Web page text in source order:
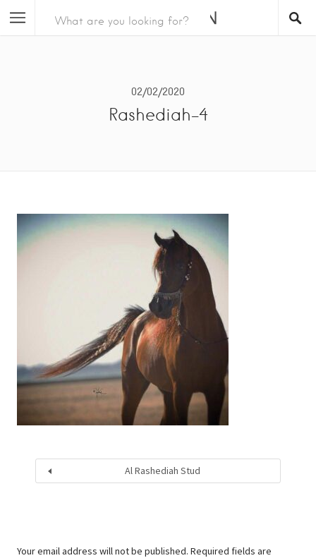
02/02/2020
Rashediah-4
Al Rashediah Stud
Your email address will not be published. Required fields are